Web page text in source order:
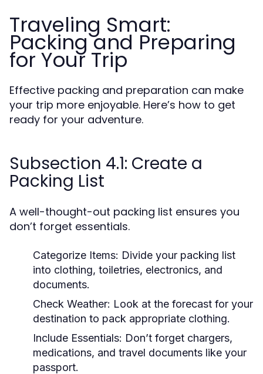
Traveling Smart:
Packing and Preparing
for Your Trip
Effective packing and preparation can make
your trip more enjoyable. Here’s how to get
ready for your adventure.
Subsection 4.1: Create a
Packing List
A well-thought-out packing list ensures you
don’t forget essentials.
Categorize Items: Divide your packing list
into clothing, toiletries, electronics, and
documents.
Check Weather: Look at the forecast for your
destination to pack appropriate clothing.
Include Essentials: Don’t forget chargers,
medications, and travel documents like your
passport.